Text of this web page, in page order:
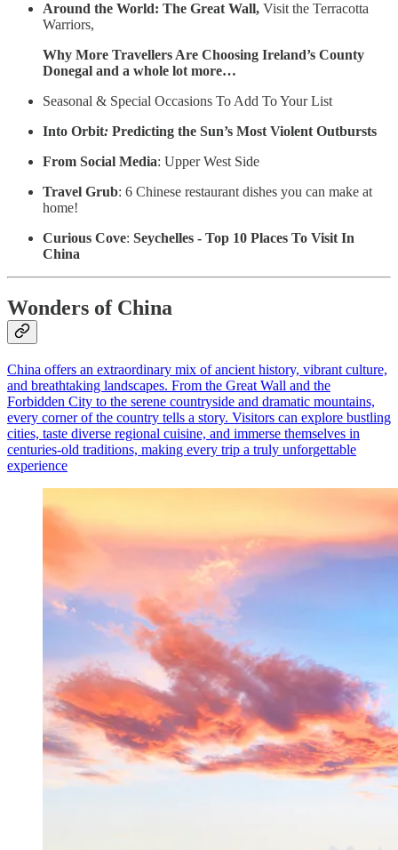
Around the World: The Great Wall, Visit the Terracotta
Warriors,
Why More Travellers Are Choosing Ireland’s County
Donegal and a whole lot more…
Seasonal & Special Occasions To Add To Your List
Into Orbit: Predicting the Sun’s Most Violent Outbursts
From Social Media: Upper West Side
Travel Grub: 6 Chinese restaurant dishes you can make at
home!
Curious Cove: Seychelles - Top 10 Places To Visit In
China
Wonders of China
China offers an extraordinary mix of ancient history, vibrant culture,
and breathtaking landscapes. From the Great Wall and the
Forbidden City to the serene countryside and dramatic mountains,
every corner of the country tells a story. Visitors can explore bustling
cities, taste diverse regional cuisine, and immerse themselves in
centuries-old traditions, making every trip a truly unforgettable
experience